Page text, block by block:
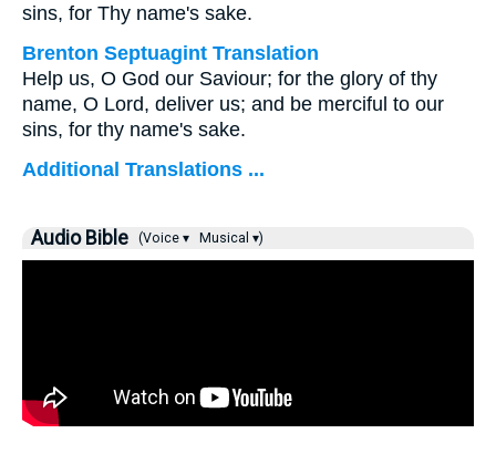
sins, for Thy name's sake.
Brenton Septuagint Translation
Help us, O God our Saviour; for the glory of thy
name, O Lord, deliver us; and be merciful to our
sins, for thy name's sake.
Additional Translations ...
Audio Bible (Voice ▾ Musical ▾)